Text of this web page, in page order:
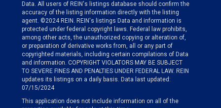
Data. All users of REIN's listings database should confirm the
accuracy of the listing information directly with the listing
agent. ©2024 REIN. REIN's listings Data and information is
protected under federal copyright laws. Federal law prohibits,
among other acts, the unauthorized copying or alteration of,
or preparation of derivative works from, all or any part of
copyrighted materials, including certain compilations of Data
and information. COPYRIGHT VIOLATORS MAY BE SUBJECT
TO SEVERE FINES AND PENALTIES UNDER FEDERAL LAW. REIN
updates its listings on a daily basis. Data last updated:
07/15/2024
This application does not include information on all of the